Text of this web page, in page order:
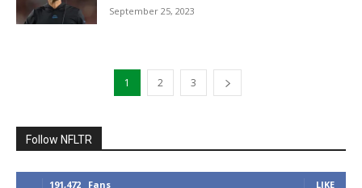
September 25, 2023
1 2 3
Follow NFLTR
191,472 Fans LIKE